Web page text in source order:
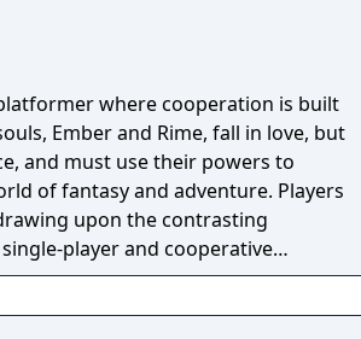
where cooperation is built
Ember and Rime, fall in love, but
and must use their powers to
of fantasy and adventure. Players
upon the contrasting
player and cooperative